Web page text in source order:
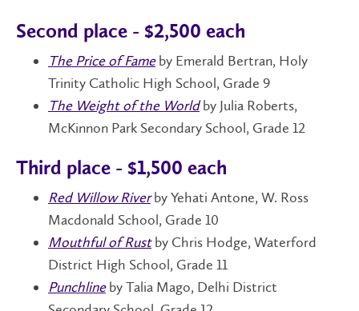
Second place - $2,500 each
The Price of Fameby Emerald Bertran, Holy
Trinity Catholic High School, Grade 9
The Weight of the Worldby Julia Roberts,
McKinnon Park Secondary School, Grade 12
Third place - $1,500 each
Red Willow Riverby Yehati Antone, W. Ross
Macdonald School, Grade 10
Mouthful of Rustby Chris Hodge, Waterford
District High School, Grade 11
Punchlineby Talia Mago, Delhi District